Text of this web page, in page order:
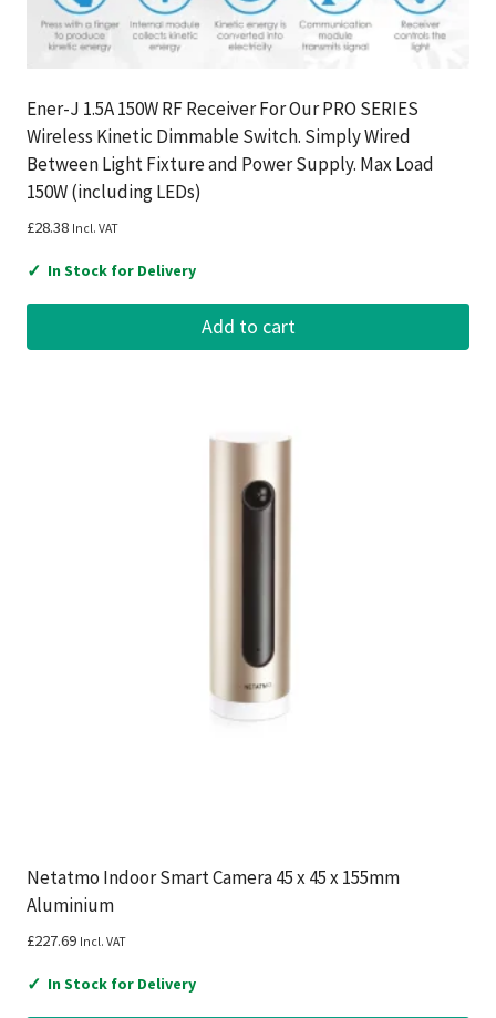
Ener-J 1.5A 150W RF Receiver For Our PRO SERIES
Wireless Kinetic Dimmable Switch. Simply Wired
Between Light Fixture and Power Supply. Max Load
150W (including LEDs)
£28.38 Incl. VAT
✓ In Stock for Delivery
Add to cart
Netatmo Indoor Smart Camera 45 x 45 x 155mm
Aluminium
£227.69 Incl. VAT
✓ In Stock for Delivery